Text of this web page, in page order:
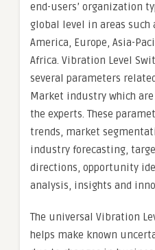
end-users’ organization
global level in areas such
America, Europe, Asia-
Africa. Vibration Level
several parameters
Market industry which
the experts. These
trends, market
industry forecasting,
directions, opportunity
analysis, insights and
The universal Vibration
helps make known